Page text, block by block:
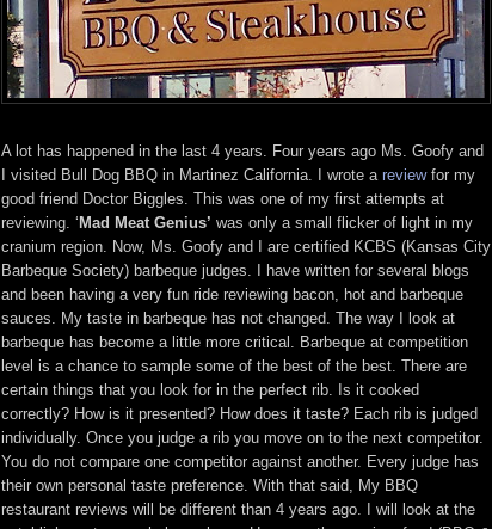
A lot has happened in the last 4 years. Four years ago Ms. Goofy and
I visited Bull Dog BBQ in Martinez California. I wrote a reviewfor my
good friend Doctor Biggles. This was one of my first attempts at
reviewing. ‘ Mad Meat Genius’ was only a small flicker of light in my
cranium region. Now, Ms. Goofy and I are certified KCBS (Kansas City
Barbeque Society) barbeque judges. I have written for several blogs
and been having a very fun ride reviewing bacon, hot and barbeque
sauces. My taste in barbeque has not changed. The way I look at
barbeque has become a little more critical. Barbeque at competition
level is a chance to sample some of the best of the best. There are
certain things that you look for in the perfect rib. Is it cooked
correctly? How is it presented? How does it taste? Each rib is judged
individually. Once you judge a rib you move on to the next competitor.
You do not compare one competitor against another. Every judge has
their own personal taste preference. With that said, My BBQ
restaurant reviews will be different than 4 years ago. I will look at the